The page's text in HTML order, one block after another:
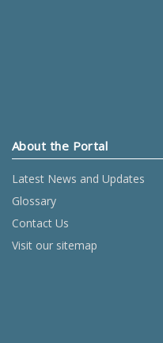
About the Portal
Latest News and Updates
Glossary
Contact Us
Visit our sitemap